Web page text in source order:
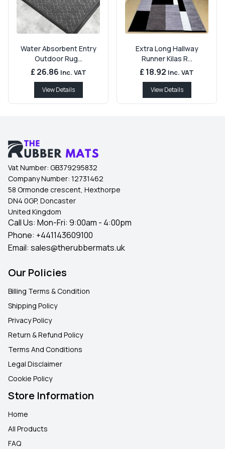
Water Absorbent Entry
Outdoor Rug...
£ 26.86 Inc. VAT
View Details
Extra Long Hallway
Runner Kilas R...
£ 18.92 Inc. VAT
View Details
Vat Number: GB379295832
Company Number: 12731462
58 Ormonde crescent, Hexthorpe
DN4 0GP, Doncaster
United Kingdom
Call Us: Mon-Fri: 9:00am - 4:00pm
Phone: +441143609100
Email: sales@therubbermats.uk
Our Policies
Billing Terms & Condition
Shipping Policy
Privacy Policy
Return & Refund Policy
Terms And Conditions
Legal Disclaimer
Cookie Policy
Store Information
Home
All Products
FAQ